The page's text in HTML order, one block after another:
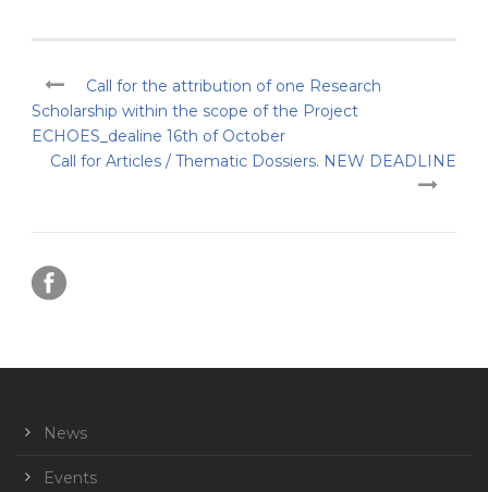
Call for the attribution of one Research
Scholarship within the scope of the Project
ECHOES_dealine 16th of October
Call for Articles / Thematic Dossiers. NEW DEADLINE
News
Events